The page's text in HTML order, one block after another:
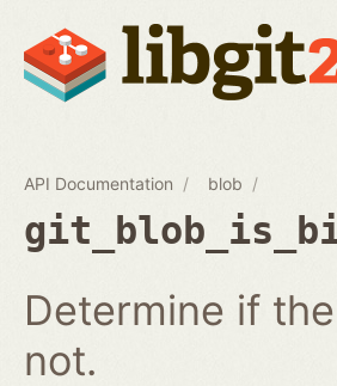
API Documentation blob
Determine if
not.